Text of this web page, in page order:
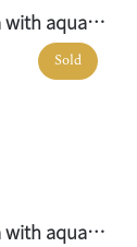
Gold Cicada with aquamarine elephant no.01
Sold
Gold Cicada with aquamarine elephant no.02